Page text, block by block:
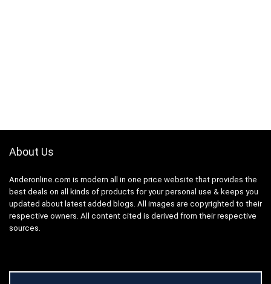
About Us
Anderonline.com is modern all in one price website that provides the
best deals on all kinds of products for your personal use & keeps you
updated about latest added blogs. All images are copyrighted to their
respective owners. All content cited is derived from their respective
sources.